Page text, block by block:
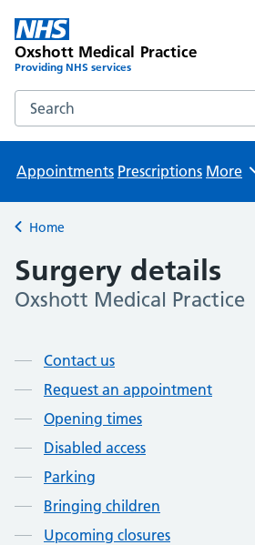
Oxshott Medical Practice
Providing NHS services
Search the Oxshott Medical
Appointments Prescriptions More
Back to
Home
Surgery details
Oxshott Medical Practice
Page contents
Contact us
Request an appointment
Opening times
Disabled access
Parking
Bringing children
Upcoming closures